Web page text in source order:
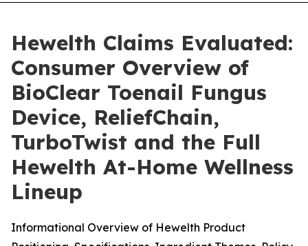
Hewelth Claims Evaluated:
Consumer Overview of
BioClear Toenail Fungus
Device, ReliefChain,
TurboTwist and the Full
Hewelth At-Home Wellness
Lineup
Informational Overview of Hewelth Product